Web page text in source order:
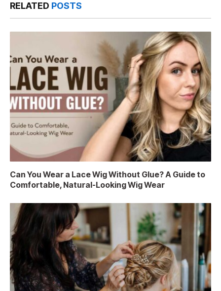
RELATED POSTS
Can You Wear a Lace Wig Without Glue? A Guide to
Comfortable, Natural-Looking Wig Wear